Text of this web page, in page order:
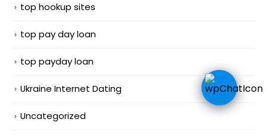
top hookup sites
top pay day loan
top payday loan
Ukraine Internet Dating
Uncategorized